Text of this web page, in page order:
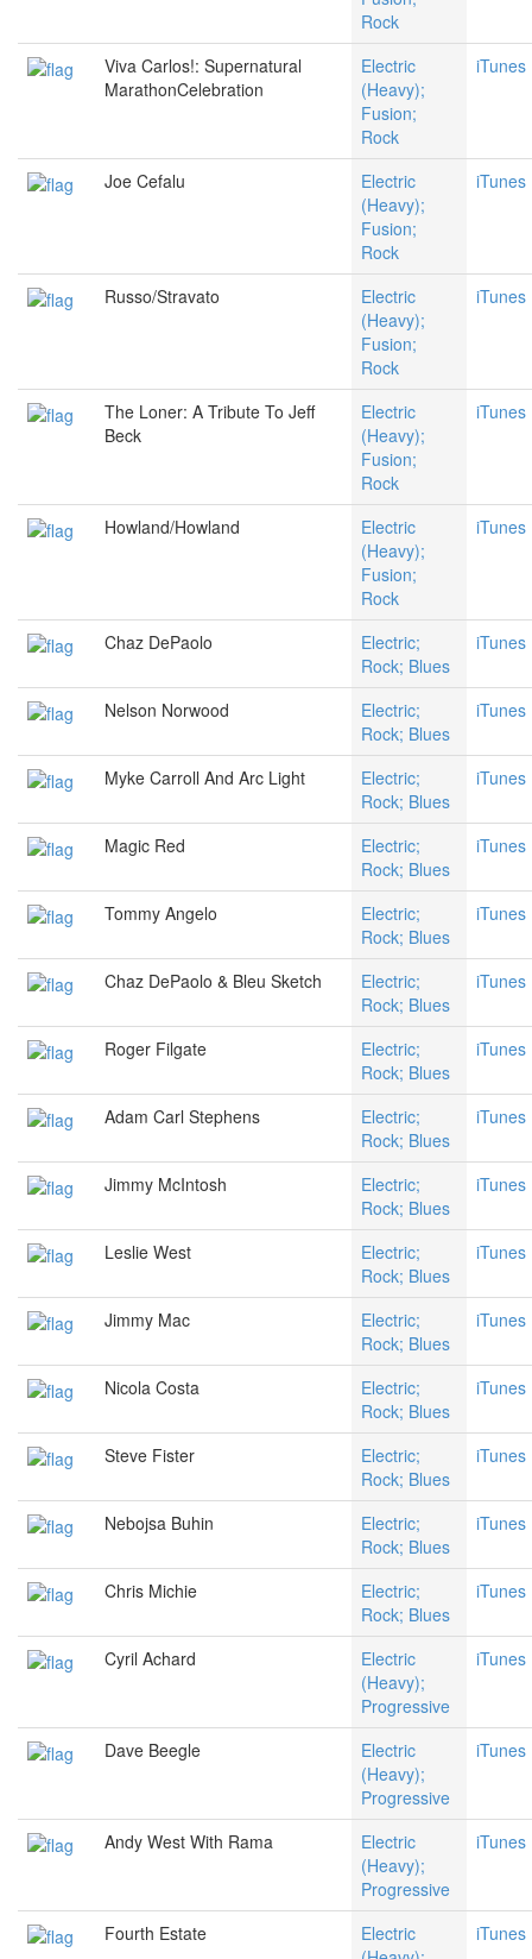
Rock
Viva Carlos!: Supernatural
MarathonCelebration
Electric
(Heavy);
Fusion;
Rock
iTunes
Joe Cefalu
Electric
(Heavy);
Fusion;
Rock
iTunes
Russo/Stravato
Electric
(Heavy);
Fusion;
Rock
iTunes
The Loner: A Tribute To Jeff
Beck
Electric
(Heavy);
Fusion;
Rock
iTunes
Howland/Howland
Electric
(Heavy);
Fusion;
Rock
iTunes
Chaz DePaolo
Electric;
Rock; Blues
iTunes
Nelson Norwood
Electric;
Rock; Blues
iTunes
Myke Carroll And Arc Light
Electric;
Rock; Blues
iTunes
Magic Red
Electric;
Rock; Blues
iTunes
Tommy Angelo
Electric;
Rock; Blues
iTunes
Chaz DePaolo & Bleu Sketch
Electric;
Rock; Blues
iTunes
Roger Filgate
Electric;
Rock; Blues
iTunes
Adam Carl Stephens
Electric;
Rock; Blues
iTunes
Jimmy McIntosh
Electric;
Rock; Blues
iTunes
Leslie West
Electric;
Rock; Blues
iTunes
Jimmy Mac
Electric;
Rock; Blues
iTunes
Nicola Costa
Electric;
Rock; Blues
iTunes
Steve Fister
Electric;
Rock; Blues
iTunes
Nebojsa Buhin
Electric;
Rock; Blues
iTunes
Chris Michie
Electric;
Rock; Blues
iTunes
Cyril Achard
Electric
(Heavy);
Progressive
iTunes
Dave Beegle
Electric
(Heavy);
Progressive
iTunes
Andy West With Rama
Electric
(Heavy);
Progressive
iTunes
Fourth Estate
Electric
iTunes